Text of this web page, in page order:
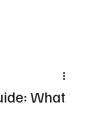
What